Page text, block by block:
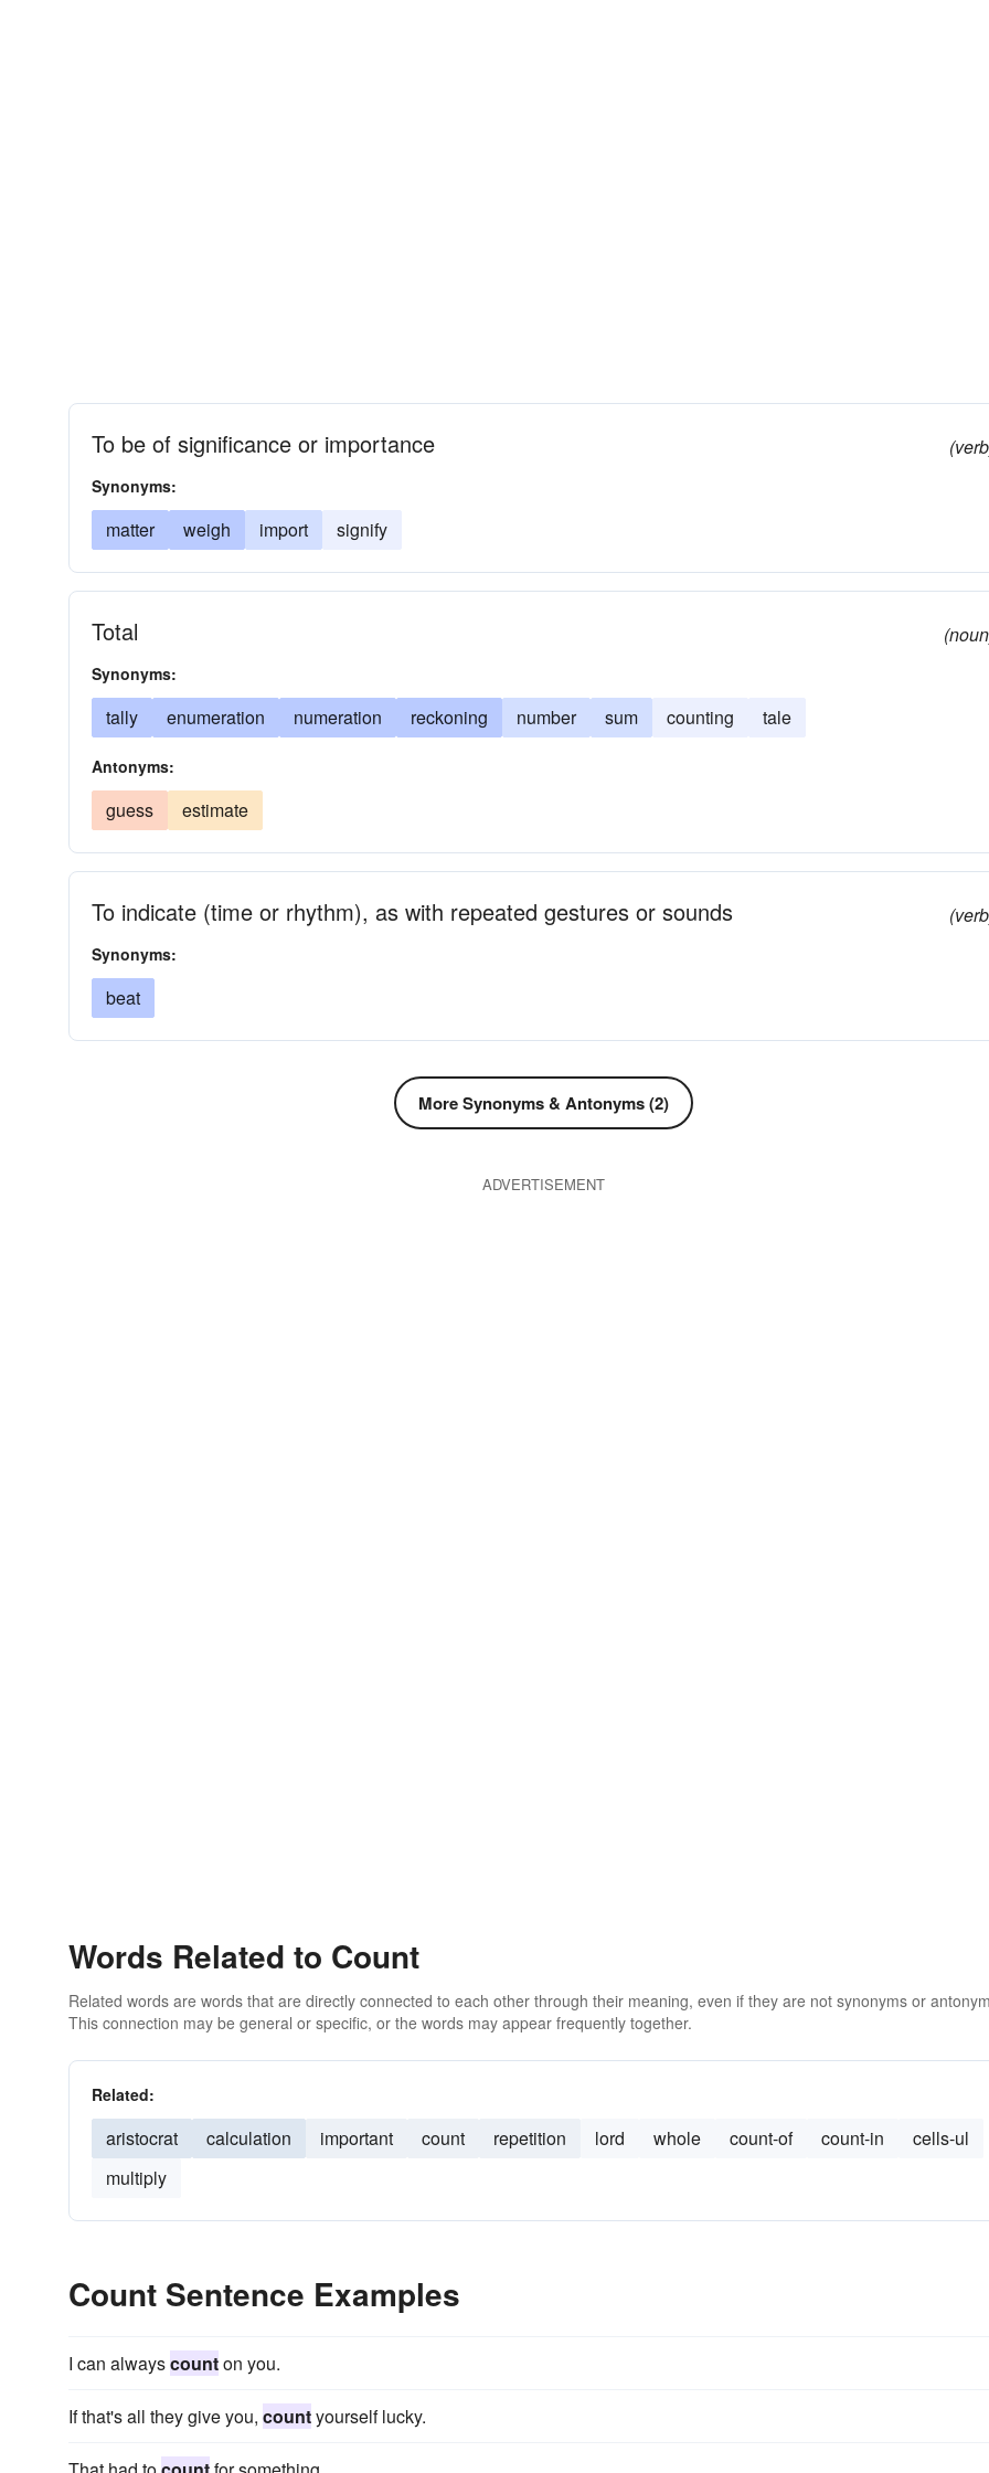
To be of significance or importance
Synonyms:
matter weigh import signify
Total
Synonyms:
tally enumeration numeration reckoning number sum counting tale
Antonyms:
guess estimate
To indicate (time or rhythm), as with repeated gestures or sounds
Synonyms:
beat
More Synonyms & Antonyms (2)
ADVERTISEMENT
Words Related to Count
Related words are words that are directly connected to each other through their meaning, even if they are not synonyms or
This connection may be general or specific, or the words may appear frequently together.
Related:
aristocrat calculation important count repetition lord whole count-of count-in
cells-ul
multiply
Count Sentence Examples
I can alwayscounton you.
If that's all they give you, countyourself lucky.